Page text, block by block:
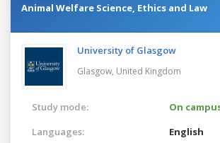
Animal Welfare Science, Ethics and Law
University of Glasgow
Glasgow, United Kingdom
Study mode:
On
Languages:
English